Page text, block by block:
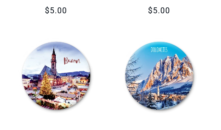
Regular
$5.00
Regular
$5.00